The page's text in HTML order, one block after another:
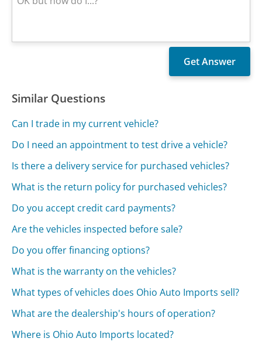
Similar Questions
Can I trade in my current vehicle?
Do I need an appointment to test drive a vehicle?
Is there a delivery service for purchased vehicles?
What is the return policy for purchased vehicles?
Do you accept credit card payments?
Are the vehicles inspected before sale?
Do you offer financing options?
What is the warranty on the vehicles?
What types of vehicles does Ohio Auto Imports sell?
What are the dealership's hours of operation?
Where is Ohio Auto Imports located?